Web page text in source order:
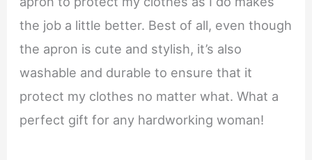
the job a little better. Best of all, even though
the apron is cute and stylish, it’s also
washable and durable to ensure that it
protect my clothes no matter what. What a
perfect gift for any hardworking woman!